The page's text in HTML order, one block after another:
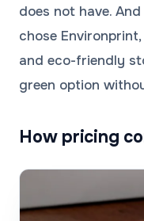
does not have.
chose
and eco-friendly
green option
How pricing